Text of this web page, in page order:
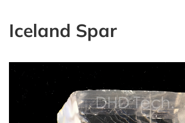
Iceland Spar
Gallium arsenide (GaAs)
Indium phosphide (InP)
Barium fluoride (BaF2)
Lithium fluoride (LiF)
Yttrium aluminium garnet (YAG)
Cerium doped yttrium aluminium garnet
(Ce:YAP)
Bismuth germanate (BGO)
Rare earth doped lithium lutetium fluoride
(RE:LiLuF4)
Ytterbium doped yttrium aluminium garnet
(Yb:YAG)
Neodymium doped yttrium aluminium garnet
N* crystal
Potassium hydrogen phthalate (KAP)
Potassium titanyl phosphate (KTP)
Quartz (SiO2)
Metal single crystal
Tungsten selenide (WSe2)
Tungsten telluride (WTe2)
Rhenium sulfide (ReS2)
Gallium telluride iodide (GaTeI)
Indium selenide (InSe)
Copper indium phosphide sulfide (CuInP2S6)
High-purity element
Carbon powder (C)
Gallium (Ga)
Single crystal substrate
Iron doped strontium titanate (Fe:SrTiO3)
Neodymium doped strontium titanate
Aluminium oxide (Al2O3)
Palladium (Pd(T))
Ruthenium (Ru(T))
Nickel-Chromium (NiCr(T))
Aluminum-Silicon-Copper (AlSiCu(T))
Titanium-Zirconium (TiZr(T))
Semiconductor target material
Boron (B(T))
Antimony (Sb(T))
Oxide target material
Titanium Dioxide (TiO2(T))
Chromium Oxide (Cr2O3(T))
Nickel Oxide (NiO(T))
Nitride target material
Silicon Nitride (Si3N4(T))
Titanium Nitride (TiN(T))
Zirconium Nitride (ZrN(T))
Copper Sulfide (CuS(T))
Gallium Sulfide (Ga2S3(T))
Indium Sulfide (In2S3(T))
Titanium Diboride (TiB2(T))
Zinc Selenide (ZnSe(T))
Zinc Antimonide (Zn4Sb3(T))
Gallium Indium Tin Silver (GaInSnAg)
Gallium Indium Tin Zinc-U (GaInSnZn-U)
Metal thermal conductivity plate
Bismuth Tin Indium Silver (BiSnInAg)
Ytterbium Oxide (Yb2O3)
Erbium Oxide (Er2O3)
Lanthanu m Oxide (La2O3)
Antimony Sulfide (SbS)
Molybdenum Disulfide (MoS2)
Tin Disulfide (SnS2)
Barium Fluoride (BaF2)
Magnesium Fluoride (MgF2)
Aluminum Fluoride (AlF3)
Nitride
Titanium Nitride (TiN)
Vanadium Nitride (VN)
Titanium Carbide (TiC)
Vanadium Carbide (VC)
Molybdenum Carbide (MoC)
Aluminum Chloride (AlCl3)
Bismuth Chloride (BiCl3)
Cadmium Chloride (CdCl2)
Platinum/Titanium/Silicon Dioxide/Silicon
Lithium niobate thin film epitaxial wafer
Lithium tantalate thin film epitaxial wafer
Heating furnace
Aluminum Nitride ceramic (AlN(ceramic))
Yttria-stabilized zirconia (YSZ)
Yttrium stabilized zirconia YSZ ceramic tube
APP/Software for Materials Science
Materials Database
FAQs
Tiếng Việt